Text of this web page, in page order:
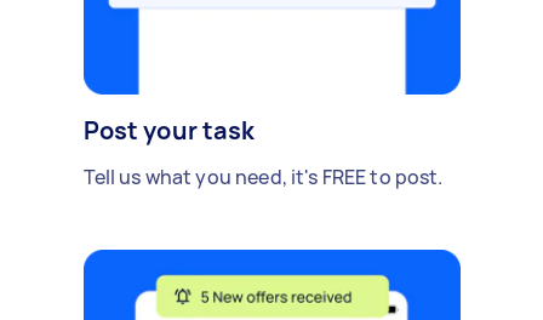
Post your task
Tell us what you need, it's FREE to post.